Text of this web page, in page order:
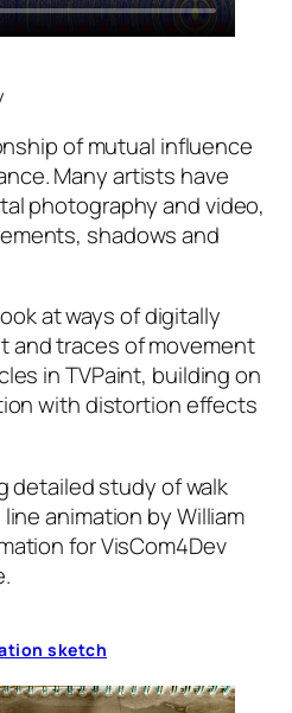
of mutual influence
Many artists have
photography and video,
shadows and
at ways of digitally
and traces of movement
in TVPaint, building on
with distortion effects
detailed study of walk
animation by William
for VisCom4Dev
sketch